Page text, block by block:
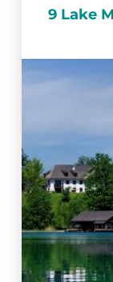
9 Lake